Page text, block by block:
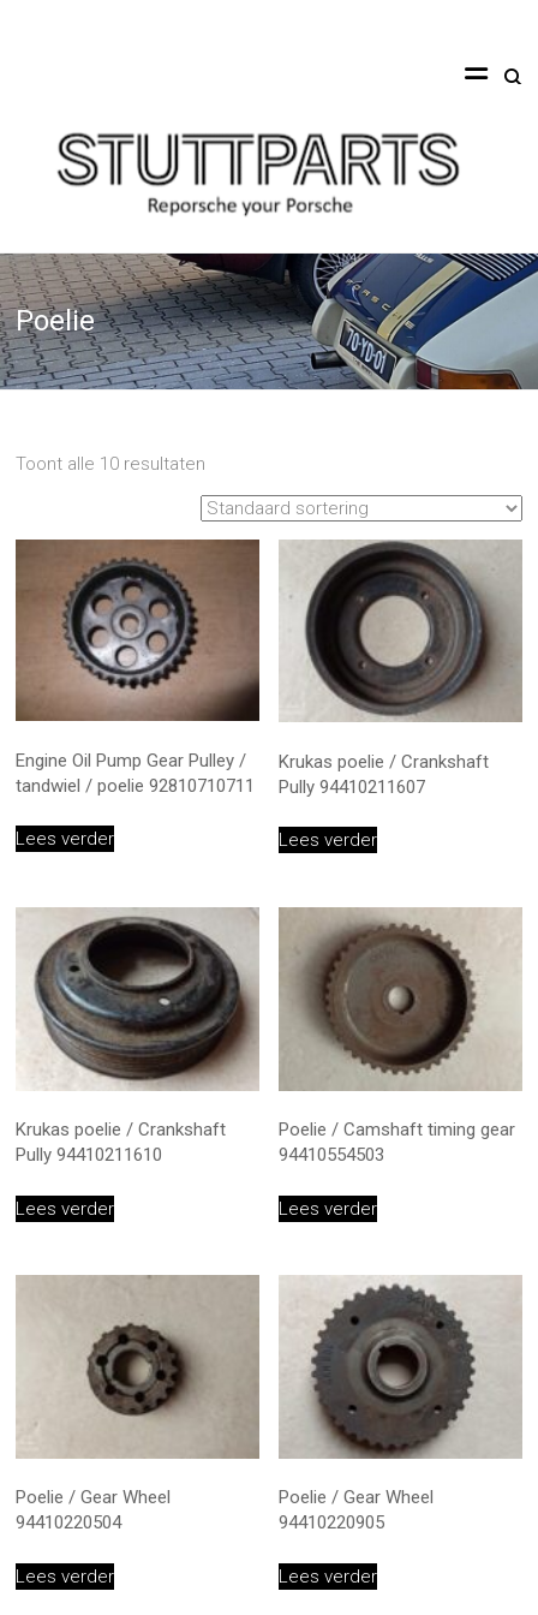
Porsche
Poelie
Toont alle 10 resultaten
Engine Oil Pump Gear Pulley /
tandwiel / poelie 92810710711
Lees verder
Krukas poelie / Crankshaft
Pully 94410211607
Lees verder
Krukas poelie / Crankshaft
Pully 94410211610
Lees verder
Poelie / Camshaft timing gear
94410554503
Lees verder
Poelie / Gear Wheel
94410220504
Lees verder
Poelie / Gear Wheel
94410220905
Lees verder